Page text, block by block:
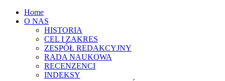
Home
O NAS
HISTORIA
CEL I ZAKRES
ZESPÓŁ REDAKCYJNY
RADA NAUKOWA
RECENZENCI
INDEKSY